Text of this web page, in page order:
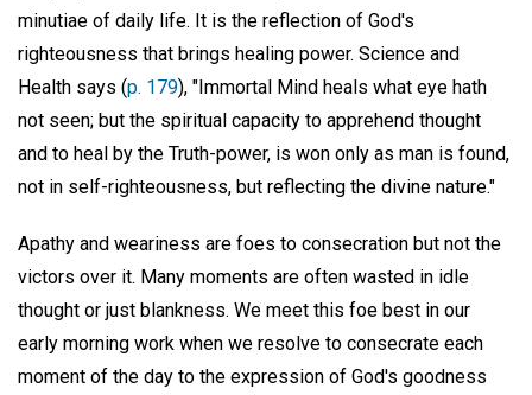
minutiae of daily life. It is the reflection of God's
righteousness that brings healing power. Science and
Health says (p. 179), "Immortal Mind heals what eye hath
not seen; but the spiritual capacity to apprehend thought
and to heal by the Truth-power, is won only as man is found,
not in self-righteousness, but reflecting the divine nature."
Apathy and weariness are foes to consecration but not the
victors over it. Many moments are often wasted in idle
thought or just blankness. We meet this foe best in our
early morning work when we resolve to consecrate each
moment of the day to the expression of God's goodness